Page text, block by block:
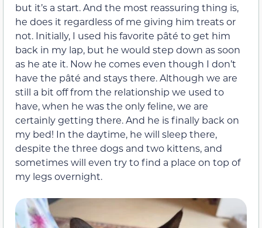
but it’s a start. And the most reassuring thing is,
he does it regardless of me giving him treats or
not. Initially, I used his favorite pâté to get him
back in my lap, but he would step down as soon
as he ate it. Now he comes even though I don’t
have the pâté and stays there. Although we are
still a bit off from the relationship we used to
have, when he was the only feline, we are
certainly getting there. And he is finally back on
my bed! In the daytime, he will sleep there,
despite the three dogs and two kittens, and
sometimes will even try to find a place on top of
my legs overnight.